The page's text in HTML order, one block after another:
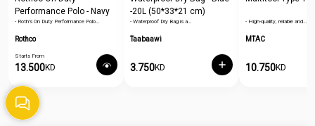
Performance Polo - Navy
Blue
- Roth's On Duty Performance Polo…
Rothco
Starts From
13.500KD
-20L (50*33*21 cm)
- Waterproof Dry Bag is a…
Taabaawi
3.750KD
- High-quality, reliable and…
MTAC
10.750KD